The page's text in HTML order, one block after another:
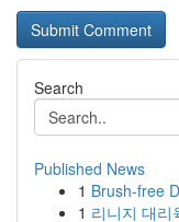
Search
Published News
1 Brush-free
1 리니지 대리